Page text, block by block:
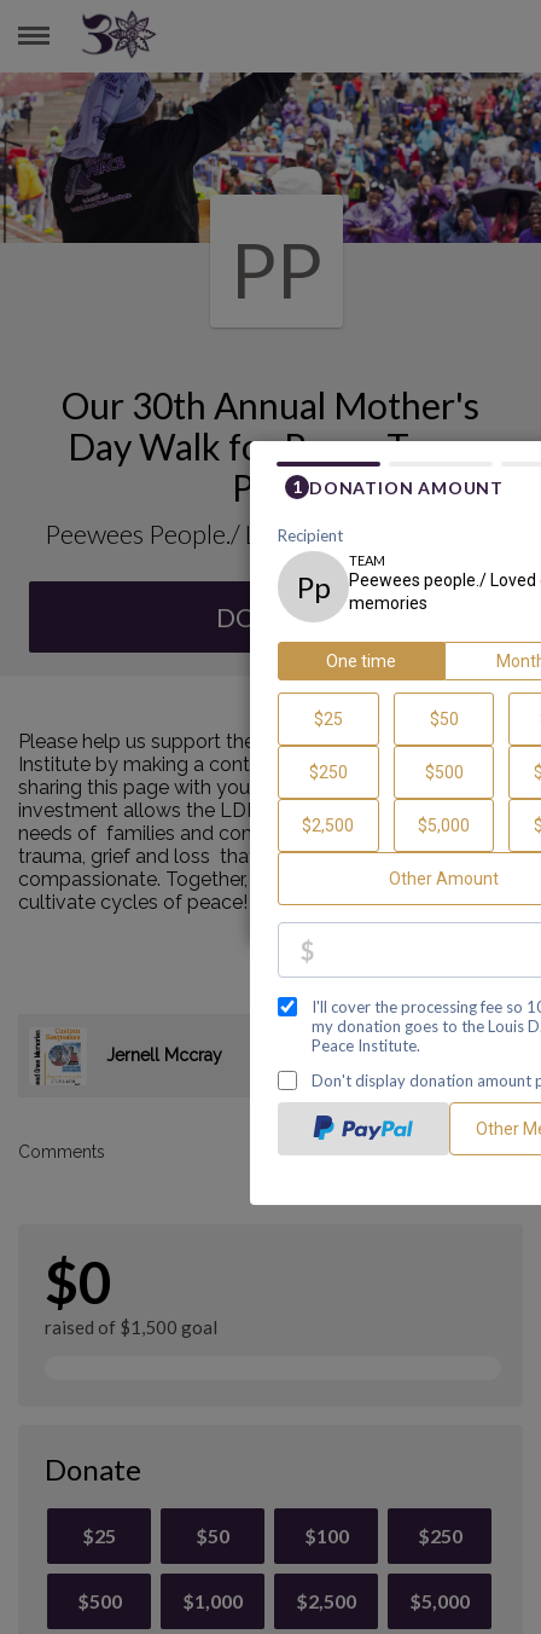
PEEWEES PEOPLE./ LOVED ONES MEMORIES
PP
Our 30th Annual Mother's
Day Walk for Peace Team
Page
Peewees People./ Loved Ones Memories
DONATE
Please help us support the Louis D. Brown Peace
Institute by making a contribution to our team and
sharing this page with your family and friends. Your
investment allows the LDBPI to continue to meet the
needs of families and communities impacted by murder,
trauma, grief and loss that are consistent and
compassionate. Together, we can make a difference and
cultivate cycles of peace!
Jernell Mccray $0.00
Comments
$0
raised of $1,500 goal
Donate
$25 $50 $100 $250
$500 $1,000 $2,500 $5,000